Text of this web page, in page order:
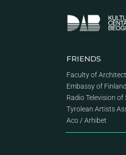
FRIENDS
Faculty of
Embassy of
Radio Television of
Tyrolean Artists
Aco /Arhibet